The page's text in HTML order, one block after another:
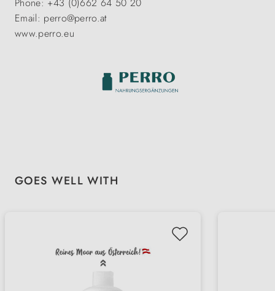
Phone: +43 (0)662 64 50 20
Email: perro@perro.at
www.perro.eu
Skip product gallery
GOES WELL WITH